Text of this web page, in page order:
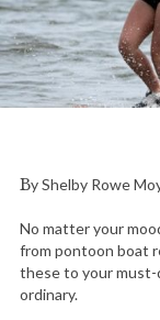
By Shelby Rowe
No matter your
from pontoon boat
these to your must-
ordinary.